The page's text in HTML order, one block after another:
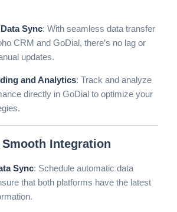
Sync: With seamless data transfer
CRM and GoDial, there’s no lag or
updates.
and Analytics: Track and analyze
directly in GoDial to optimize your
Integration
Sync: Schedule automatic data
that both platforms have the latest